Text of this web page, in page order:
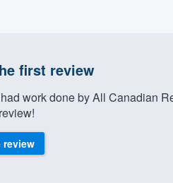
first review
work done by All Canadian
review